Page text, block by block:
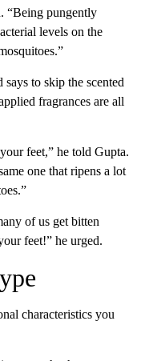
“Being pungently
levels on the
to skip the scented
fragrances are all
feet,” he told Gupta.
one that ripens a lot
of us get bitten
feet!” he urged.
characteristics you